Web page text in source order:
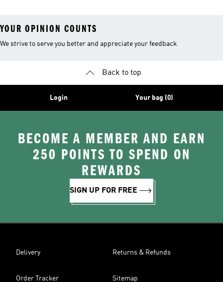
YOUR OPINION COUNTS
We strive to serve you better and appreciate your feedback
Back to top
Login Your bag (0)
BECOME A MEMBER AND EARN
250 POINTS TO SPEND ON
REWARDS
SIGN UP FOR FREE
Delivery Returns & Refunds
Order Tracker Sitemap